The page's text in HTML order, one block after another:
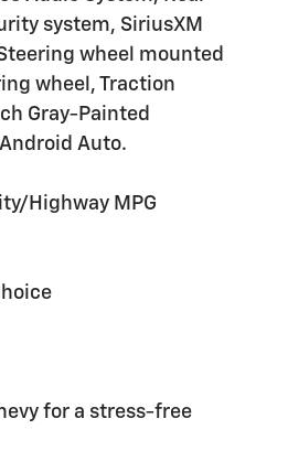
system, SiriusXM
wheel mounted
wheel, Traction
Gray-Painted
Auto.
Highway MPG
for a stress-free